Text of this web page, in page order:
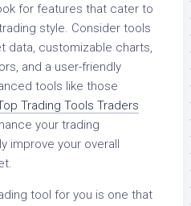
for features that cater to
style. Consider tools
data, customizable charts,
and a user-friendly
tools like those
Trading Tools Traders
your trading
improve your overall
tool for you is one that